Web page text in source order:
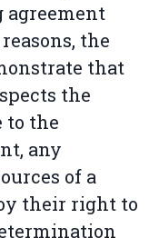
agreement
the
that
the
to the
any
of a
their right to